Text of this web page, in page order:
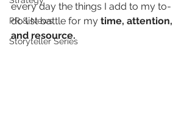
PR & News
Storyteller Series
every day the things I add to my to-
do list battle for my time, attention,
and resource.